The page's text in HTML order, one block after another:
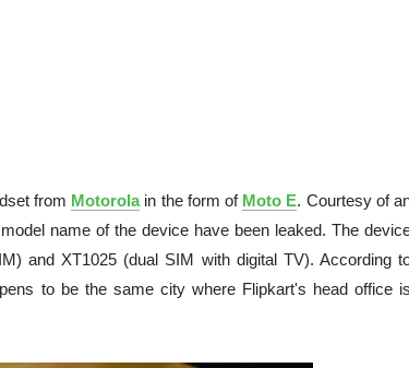
from Motorolain the form of Moto E. Courtesy of
name of the device have been leaked. The
and XT1025 (dual SIM with digital TV). According
to be the same city where Flipkart's head office is